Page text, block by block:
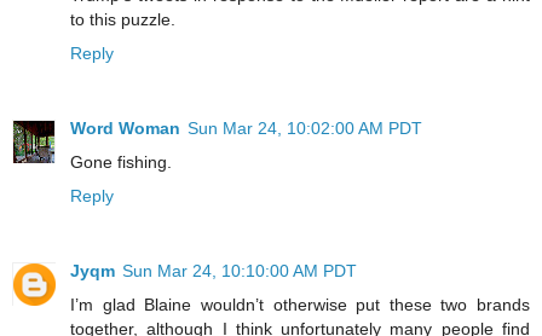
to this puzzle.
Reply
Word Woman Sun Mar 24, 10:02:00 AM PDT
Gone fishing.
Reply
Jyqm Sun Mar 24, 10:10:00 AM PDT
I’m glad Blaine wouldn’t otherwise put these two brands
together, although I think unfortunately many people find